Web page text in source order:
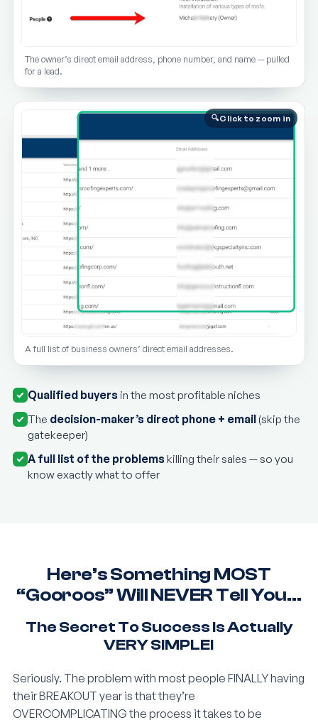
The owner’s direct email address, phone number, and name — pulled
for a lead.
A full list of business owners’ direct email addresses.
Click to zoom in
Qualified buyers in the most profitable niches
The decision-maker’s direct phone + email (skip the
gatekeeper)
A full list of the problemskilling their sales — so you
know exactly what to offer
Here’s Something MOST
“Gooroos” Will NEVER Tell You…
The Secret To Success Is Actually
VERY SIMPLE!
Seriously. The problem with most people FINALLY having
their BREAKOUT year is that they’re
OVERCOMPLICATING the process it takes to be